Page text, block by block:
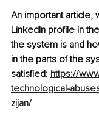
An important article,
LinkedIn profile in
the system is and
in the parts of the
satisfied: https://
technological-
zijan/